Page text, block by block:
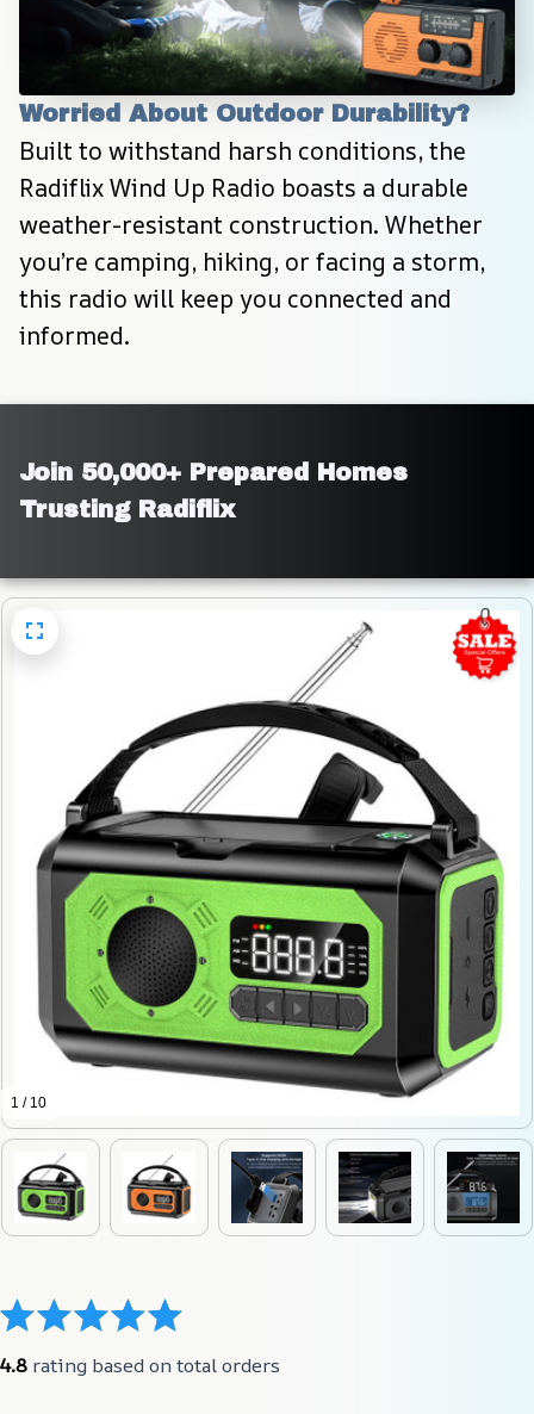
Worried About Outdoor Durability?
Built to withstand harsh conditions, the
Radiflix Wind Up Radio boasts a durable
weather-resistant construction. Whether
you’re camping, hiking, or facing a storm,
this radio will keep you connected and
informed.
Join 50,000+ Prepared Homes
Trusting Radiflix
1 / 10
4.8 rating based on total orders